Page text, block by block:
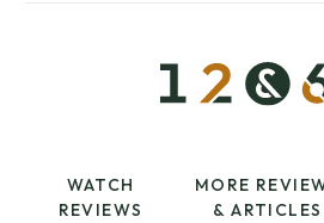
WATCH
REVIEWS
MORE
& ARTICLES